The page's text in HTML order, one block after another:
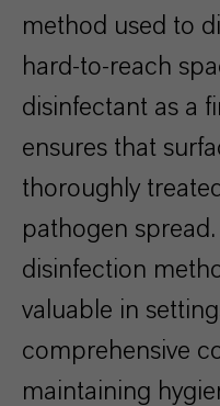
method used to
hard-to-reach
disinfectant as a
ensures that
thoroughly
pathogen
disinfection
valuable in
comprehensive
maintaining